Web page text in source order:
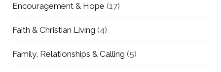
Encouragement & Hope (17)
Faith & Christian Living (4)
Family, Relationships & Calling (5)